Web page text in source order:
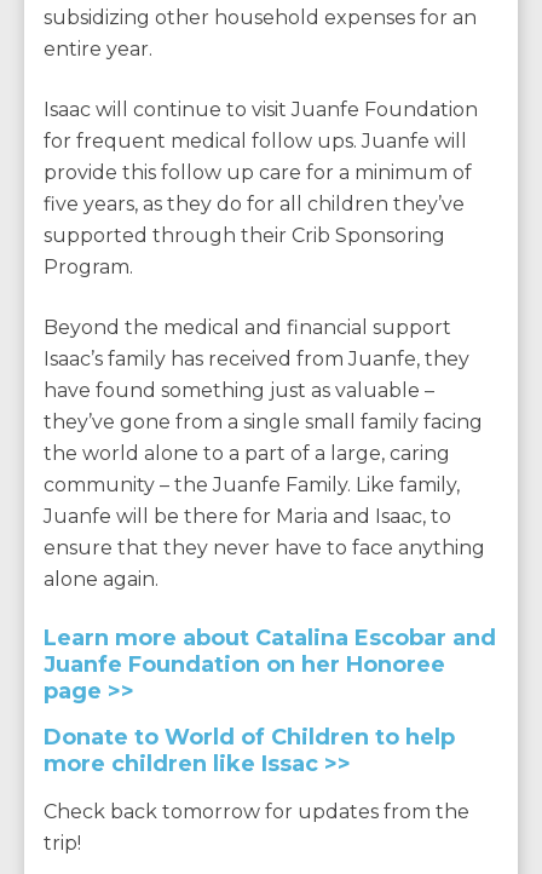
subsidizing other household expenses for an
entire year.
Isaac will continue to visit Juanfe Foundation
for frequent medical follow ups. Juanfe will
provide this follow up care for a minimum of
five years, as they do for all children they’ve
supported through their Crib Sponsoring
Program.
Beyond the medical and financial support
Isaac’s family has received from Juanfe, they
have found something just as valuable –
they’ve gone from a single small family facing
the world alone to a part of a large, caring
community – the Juanfe Family. Like family,
Juanfe will be there for Maria and Isaac, to
ensure that they never have to face anything
alone again.
Learn more about Catalina Escobar and
Juanfe Foundation on her Honoree
page >>
Donate to World of Children to help
more children like Issac >>
Check back tomorrow for updates from the
trip!